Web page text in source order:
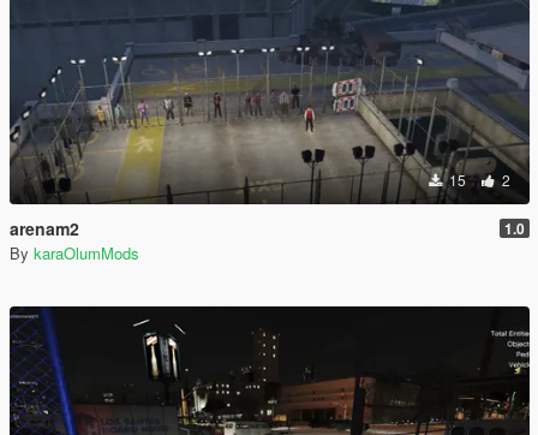
15 2
arenam2 1.0
By karaOlumMods